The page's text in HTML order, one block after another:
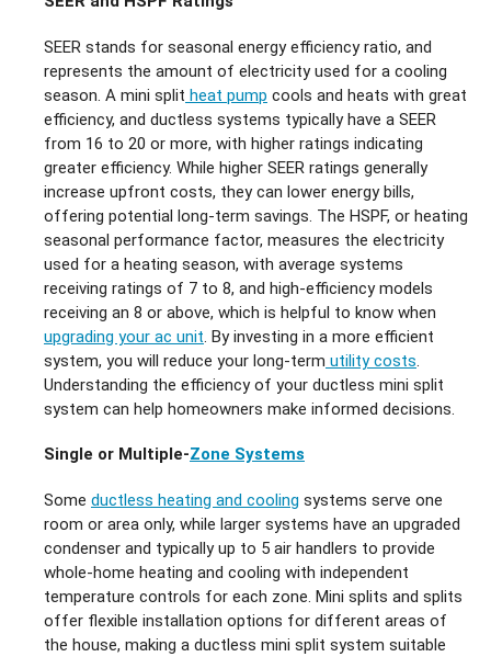
SEER stands for seasonal energy efficiency ratio, and
represents the amount of electricity used for a cooling
season. A mini split heat pump cools and heats with great
efficiency, and ductless systems typically have a SEER
from 16 to 20 or more, with higher ratings indicating
greater efficiency. While higher SEER ratings generally
increase upfront costs, they can lower energy bills,
offering potential long-term savings. The HSPF, or heating
seasonal performance factor, measures the electricity
used for a heating season, with average systems
receiving ratings of 7 to 8, and high-efficiency models
receiving an 8 or above, which is helpful to know when
upgrading your ac unit. By investing in a more efficient
system, you will reduce your long-term utility costs.
Understanding the efficiency of your ductless mini split
system can help homeowners make informed decisions.
Single or Multiple-Zone Systems
Some ductless heating and cooling systems serve one
room or area only, while larger systems have an upgraded
condenser and typically up to 5 air handlers to provide
whole-home heating and cooling with independent
temperature controls for each zone. Mini splits and splits
offer flexible installation options for different areas of
the house, making a ductless mini split system suitable